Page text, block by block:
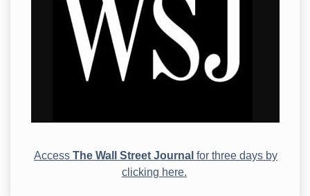
Access The Wall Street Journal for three days by
clicking here.